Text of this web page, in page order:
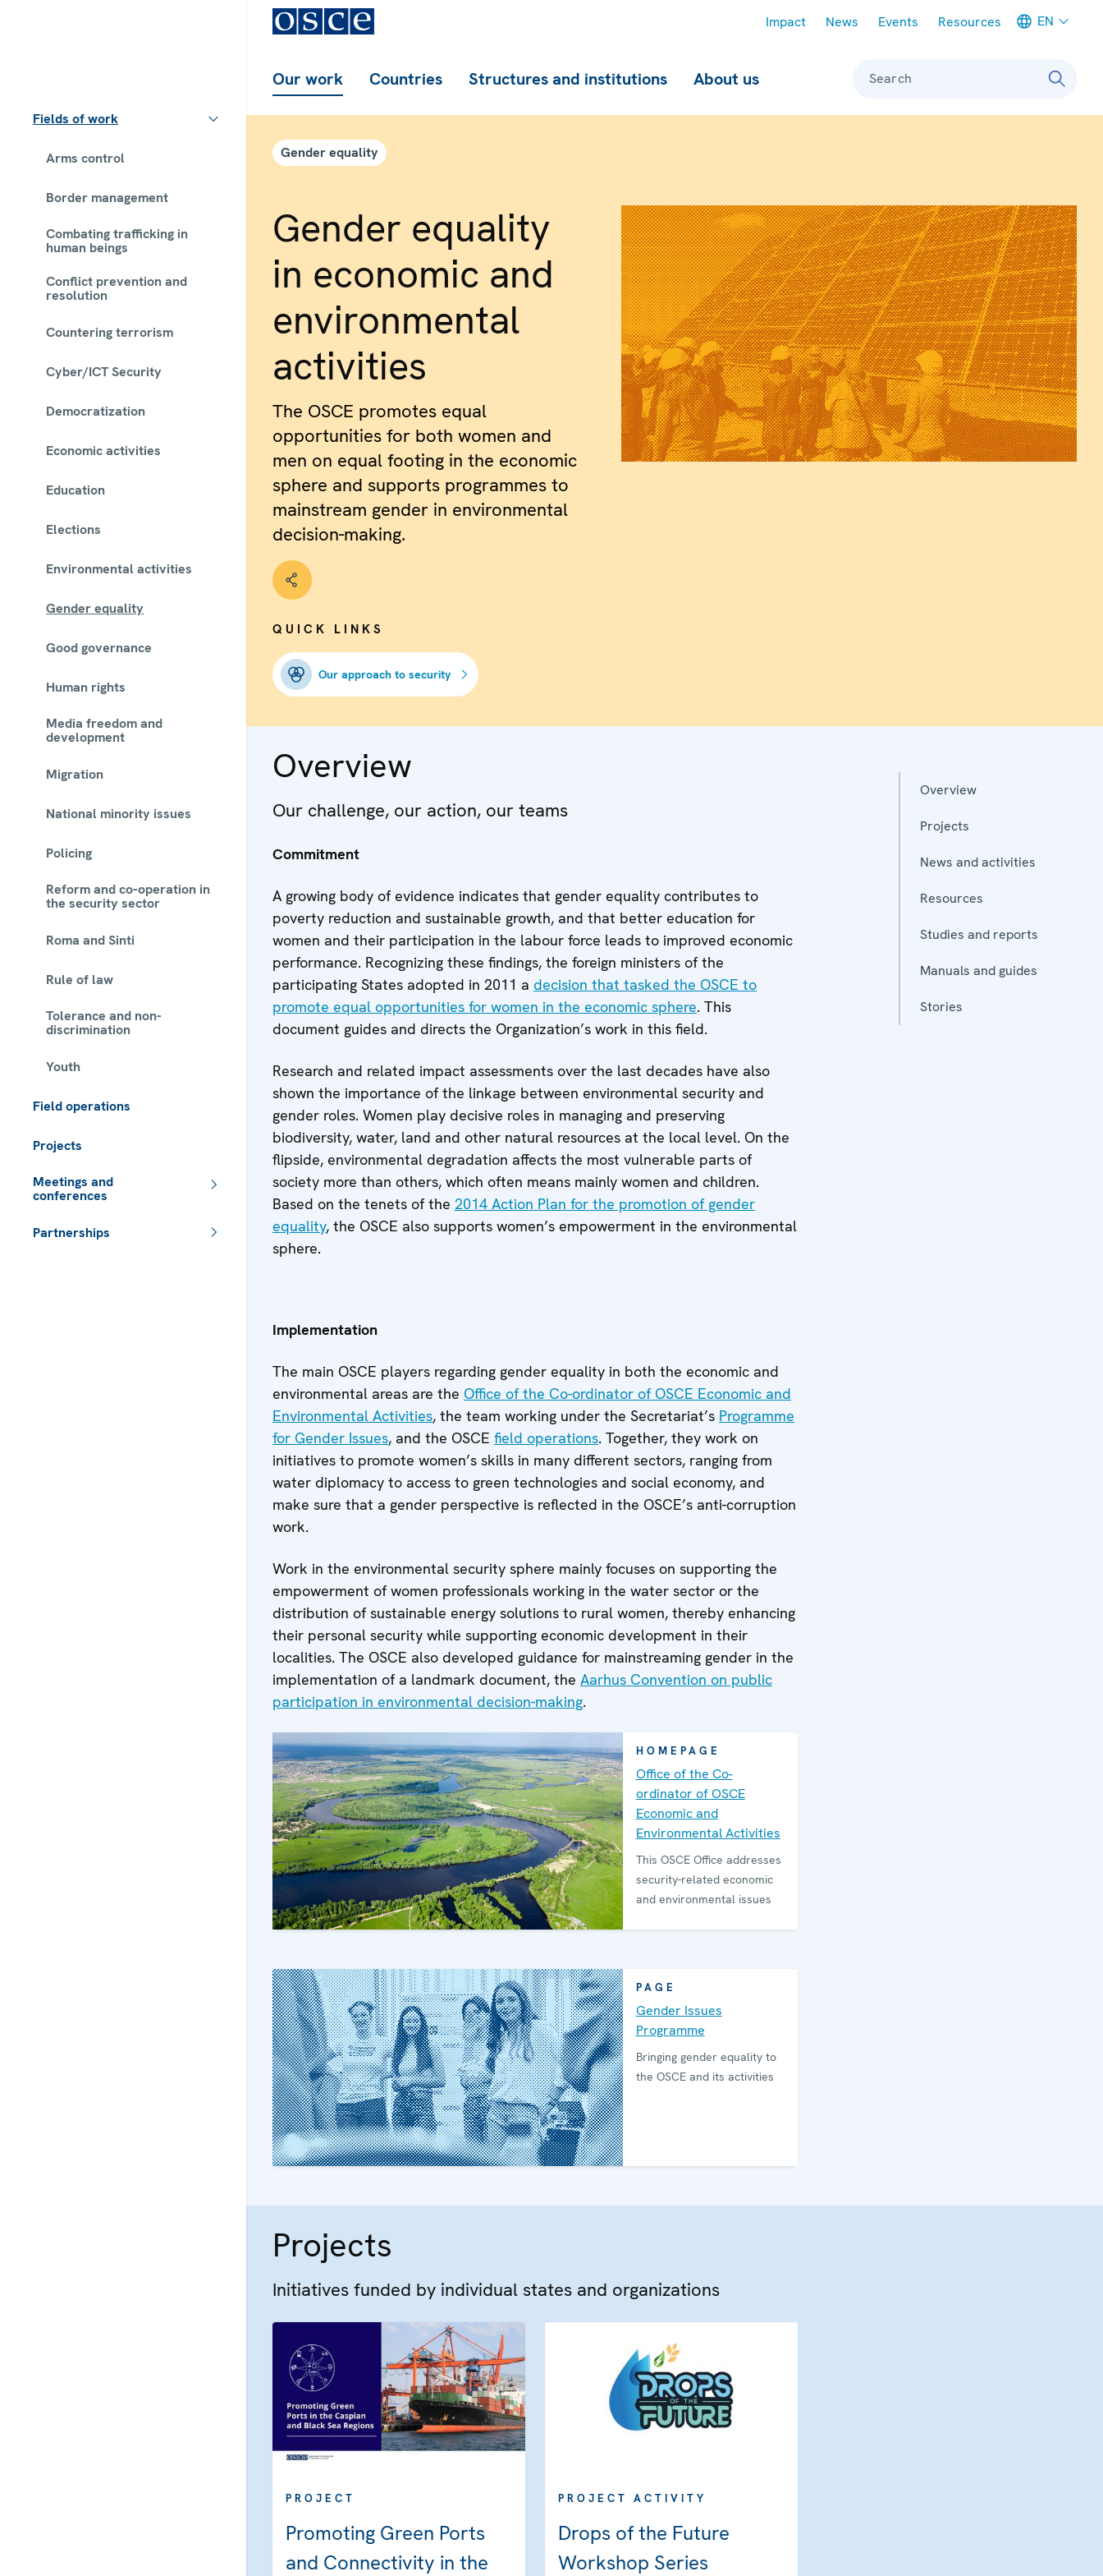
Fields of work
Arms control
Border management
Combating trafficking in
human beings
Conflict prevention and
resolution
Countering terrorism
Cyber/ICT Security
Democratization
Economic activities
Education
Elections
Environmental activities
Gender equality
Good governance
Human rights
Media freedom and
development
Migration
National minority issues
Policing
Reform and co-operation in
the security sector
Roma and Sinti
Rule of law
Tolerance and non-
discrimination
Youth
Field operations
Projects
Meetings and
conferences
Partnerships
Impact News Events Resources EN
Our work Countries Structures and institutions About us Search
Gender equality
Gender equality
in economic and
environmental
activities
The OSCE promotes equal
opportunities for both women and
men on equal footing in the economic
sphere and supports programmes to
mainstream gender in environmental
decision-making.
QUICK LINKS
Our approach to security
Overview
Our challenge, our action, our teams
Commitment
A growing body of evidence indicates that gender equality contributes to
poverty reduction and sustainable growth, and that better education for
women and their participation in the labour force leads to improved economic
performance. Recognizing these findings, the foreign ministers of the
participating States adopted in 2011 a decision that tasked the OSCE to
promote equal opportunities for women in the economic sphere. This
document guides and directs the Organization’s work in this field.
Research and related impact assessments over the last decades have also
shown the importance of the linkage between environmental security and
gender roles. Women play decisive roles in managing and preserving
biodiversity, water, land and other natural resources at the local level. On the
flipside, environmental degradation affects the most vulnerable parts of
society more than others, which often means mainly women and children.
Based on the tenets of the 2014 Action Plan for the promotion of gender
equality, the OSCE also supports women’s empowerment in the environmental
sphere.
Implementation
The main OSCE players regarding gender equality in both the economic and
environmental areas are the Office of the Co-ordinator of OSCE Economic and
Environmental Activities, the team working under the Secretariat’s Programme
for Gender Issues, and the OSCE field operations. Together, they work on
initiatives to promote women’s skills in many different sectors, ranging from
water diplomacy to access to green technologies and social economy, and
make sure that a gender perspective is reflected in the OSCE’s anti-corruption
work.
Work in the environmental security sphere mainly focuses on supporting the
empowerment of women professionals working in the water sector or the
distribution of sustainable energy solutions to rural women, thereby enhancing
their personal security while supporting economic development in their
localities. The OSCE also developed guidance for mainstreaming gender in the
implementation of a landmark document, the Aarhus Convention on public
participation in environmental decision-making.
HOMEPAGE
Office of the Co-
ordinator of OSCE
Economic and
Environmental Activities
This OSCE Office addresses
security-related economic
and environmental issues
PAGE
Gender Issues
Programme
Bringing gender equality to
the OSCE and its activities
Projects
Initiatives funded by individual states and organizations
PROJECT
Promoting Green Ports
and Connectivity in the
PROJECT ACTIVITY
Drops of the Future
Workshop Series
Overview
Projects
News and activities
Resources
Studies and reports
Manuals and guides
Stories